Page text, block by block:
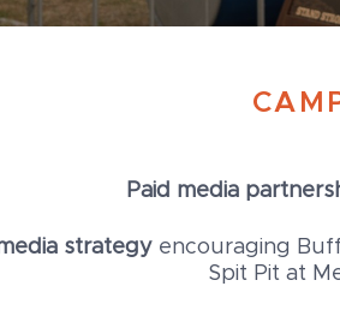
Paid media
strategy encouraging
Spit Pit at